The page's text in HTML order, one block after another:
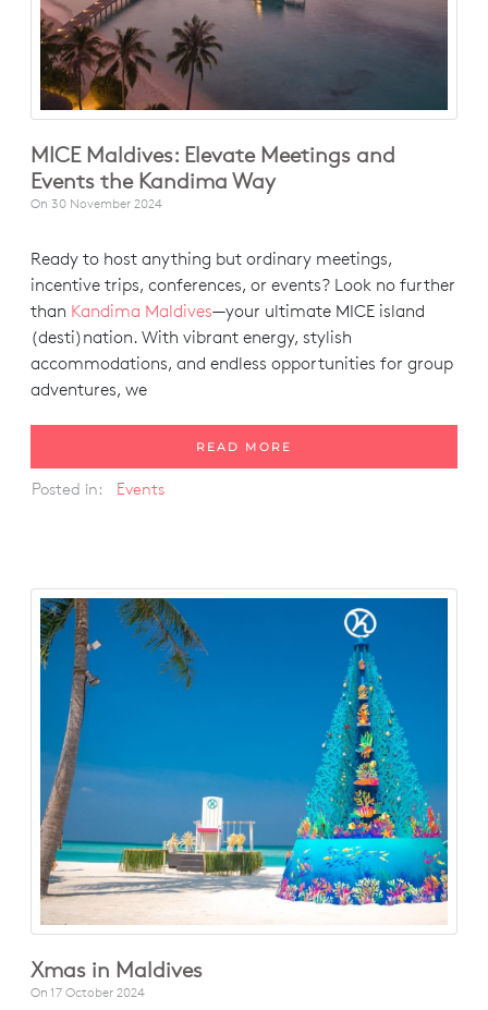
MICE Maldives: Elevate Meetings and
Events the Kandima Way
On 30 November 2024
Ready to host anything but ordinary meetings,
incentive trips, conferences, or events? Look no further
than Kandima Maldives—your ultimate MICE island
(desti)nation. With vibrant energy, stylish
accommodations, and endless opportunities for group
adventures, we
READ MORE
Posted in: Events
Xmas in Maldives
On 17 October 2024